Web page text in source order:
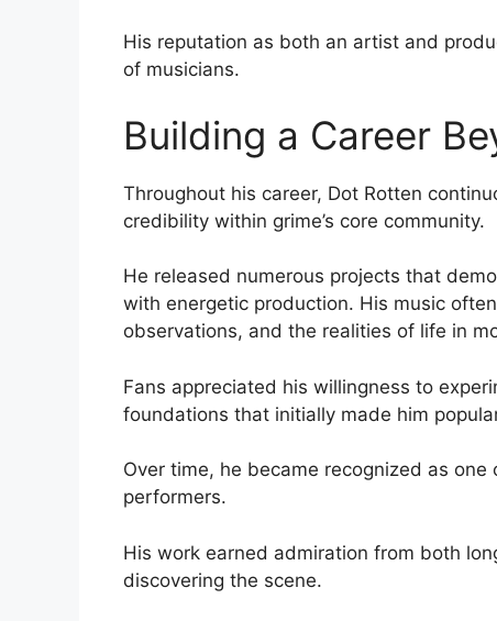
His reputation as both an artist and
of musicians.
Building a Career
Throughout his career, Dot Rotten
credibility within grime’s core community.
He released numerous projects that
with energetic production. His music
observations, and the realities of life in
Fans appreciated his willingness to
foundations that initially made him
Over time, he became recognized as one
performers.
His work earned admiration from both
discovering the scene.